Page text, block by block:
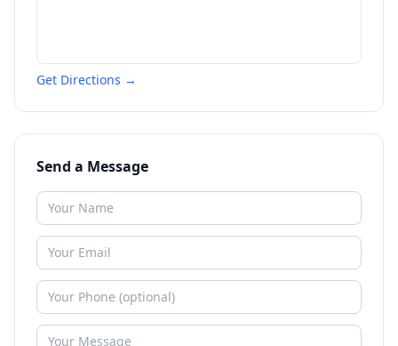
Get Directions →
Send a Message